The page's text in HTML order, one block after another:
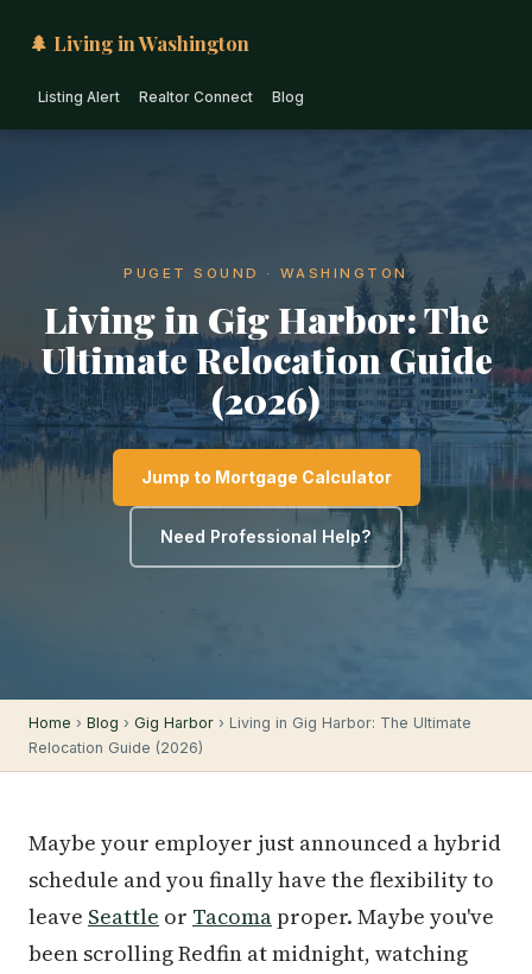
🌲 Living in Washington
Listing Alert Realtor Connect Blog
PUGET SOUND · WASHINGTON
Living in Gig Harbor: The
Ultimate Relocation Guide
(2026)
Jump to Mortgage Calculator
Need Professional Help?
Home › Blog › Gig Harbor › Living in Gig Harbor: The Ultimate
Relocation Guide (2026)
Maybe your employer just announced a hybrid
schedule and you finally have the flexibility to
leave Seattle or Tacoma proper. Maybe you've
been scrolling Redfin at midnight, watching